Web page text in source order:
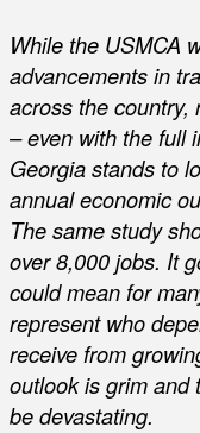
While the USMCA
advancements in
across the country,
– even with the full
Georgia stands to
annual economic
The same study
over 8,000 jobs. It
could mean for
represent who
receive from
outlook is grim and
be devastating.